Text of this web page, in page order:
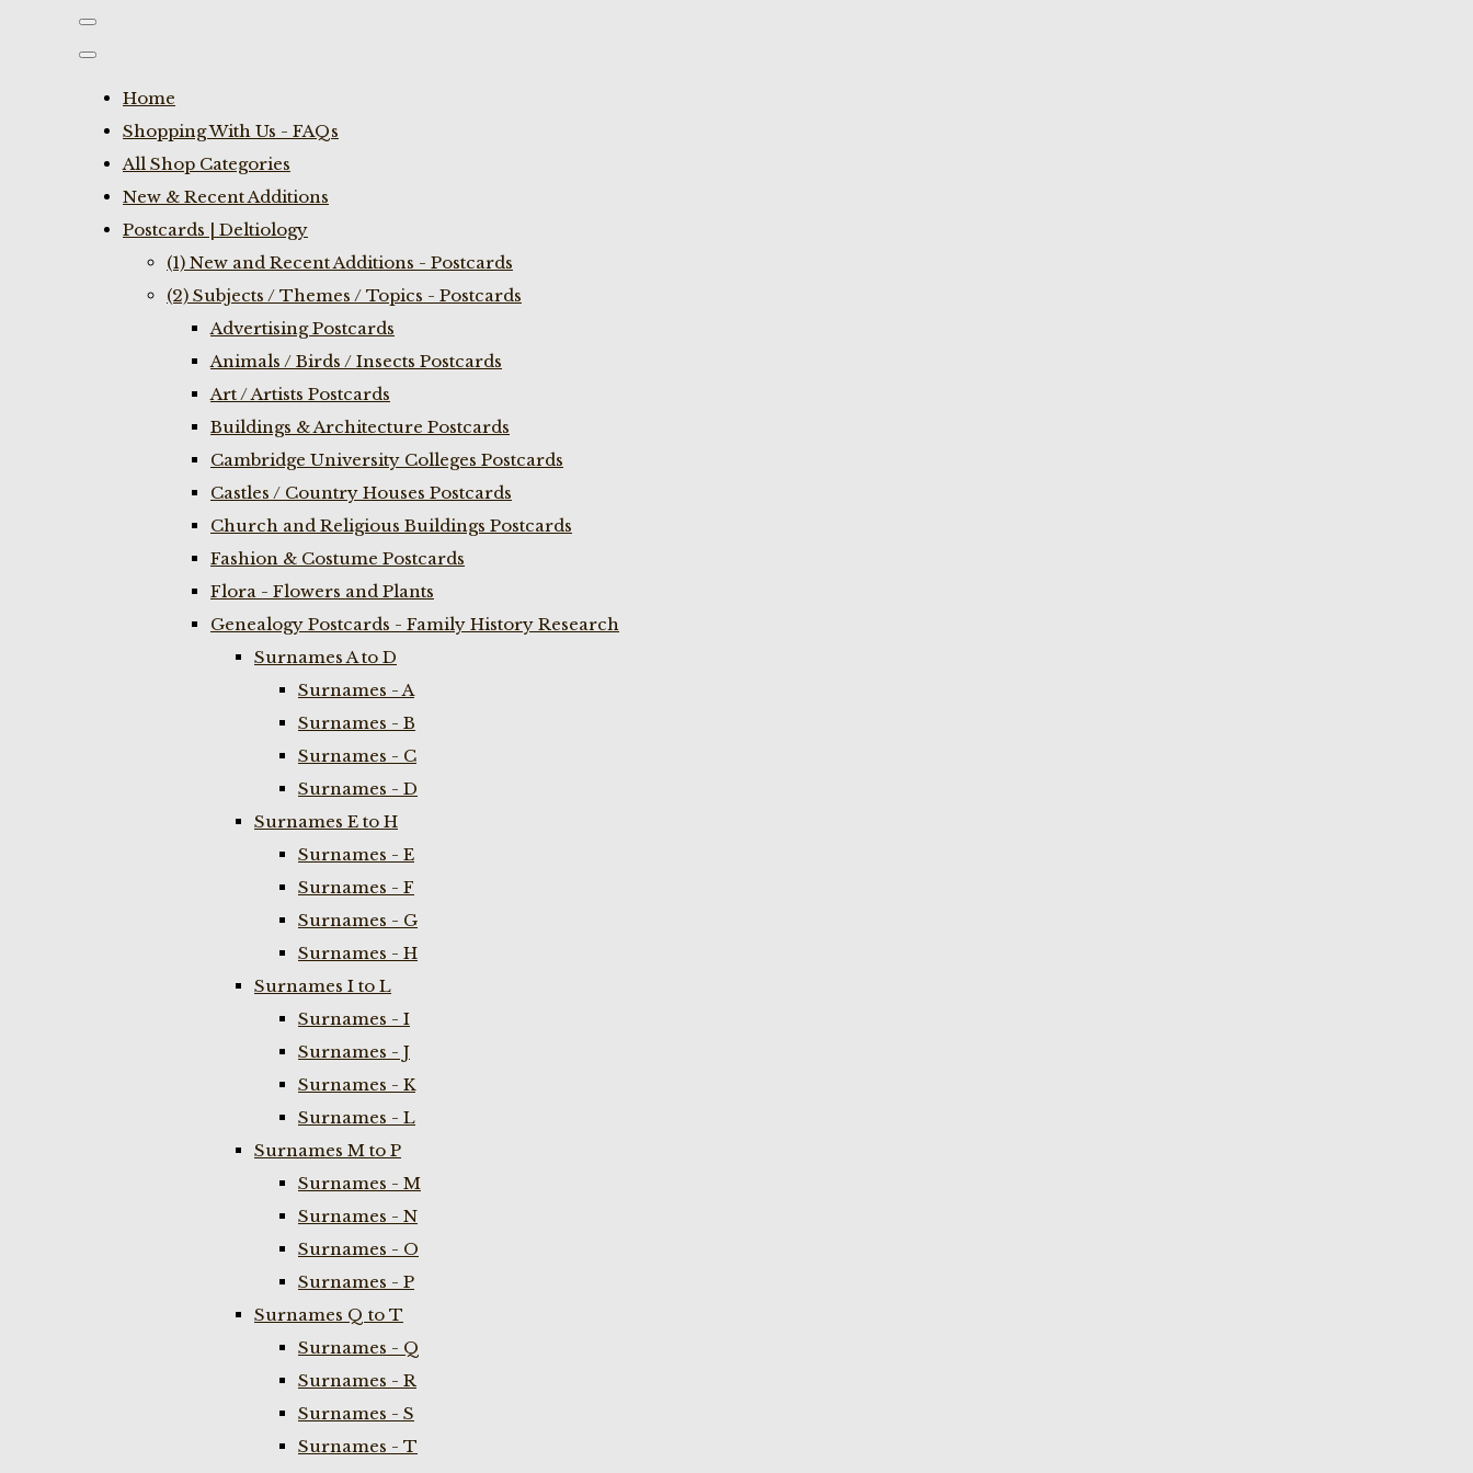
Home
Shopping With Us - FAQs
All Shop Categories
New & Recent Additions
Postcards | Deltiology
(1) New and Recent Additions - Postcards
(2) Subjects / Themes / Topics - Postcards
Advertising Postcards
Animals / Birds / Insects Postcards
Art / Artists Postcards
Buildings & Architecture Postcards
Cambridge University Colleges Postcards
Castles / Country Houses Postcards
Church and Religious Buildings Postcards
Fashion & Costume Postcards
Flora - Flowers and Plants
Genealogy Postcards - Family History Research
Surnames A to D
Surnames - A
Surnames - B
Surnames - C
Surnames - D
Surnames E to H
Surnames - E
Surnames - F
Surnames - G
Surnames - H
Surnames I to L
Surnames - I
Surnames - J
Surnames - K
Surnames - L
Surnames M to P
Surnames - M
Surnames - N
Surnames - O
Surnames - P
Surnames Q to T
Surnames - Q
Surnames - R
Surnames - S
Surnames - T